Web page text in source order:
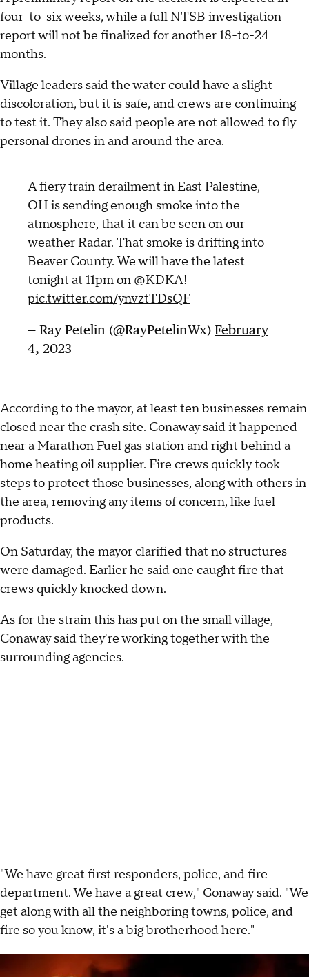
four-to-six weeks, while a full NTSB investigation
report will not be finalized for another 18-to-24
months.
Village leaders said the water could have a slight
discoloration, but it is safe, and crews are continuing
to test it. They also said people are not allowed to fly
personal drones in and around the area.
A fiery train derailment in East Palestine,
OH is sending enough smoke into the
atmosphere, that it can be seen on our
weather Radar. That smoke is drifting into
Beaver County. We will have the latest
tonight at 11pm on @KDKA!
pic.twitter.com/ynvztTDsQF
— Ray Petelin (@RayPetelinWx) February
4, 2023
According to the mayor, at least ten businesses remain
closed near the crash site. Conaway said it happened
near a Marathon Fuel gas station and right behind a
home heating oil supplier. Fire crews quickly took
steps to protect those businesses, along with others in
the area, removing any items of concern, like fuel
products.
On Saturday, the mayor clarified that no structures
were damaged. Earlier he said one caught fire that
crews quickly knocked down.
As for the strain this has put on the small village,
Conaway said they're working together with the
surrounding agencies.
"We have great first responders, police, and fire
department. We have a great crew," Conaway said. "We
get along with all the neighboring towns, police, and
fire so you know, it's a big brotherhood here."